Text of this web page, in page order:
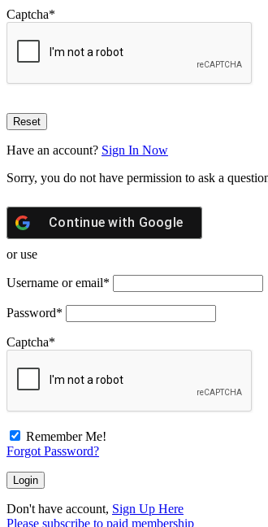
Captcha*
Have an account? Sign In Now
Sorry, you do not have permission to ask a
Continue with Google
or use
Username or email*
Password*
Captcha*
Remember Me!
Forgot Password?
Don't have account, Sign Up Here
Please subscribe to paid membership